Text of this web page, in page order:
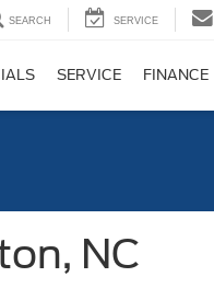
SEARCH SERVICE
SERVICE FINANCE
NC